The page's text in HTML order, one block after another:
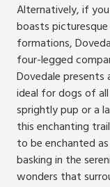
Alternatively, if
boasts
formations,
four-legged
Dovedale
ideal for dogs of
sprightly pup or a
this enchanting
to be enchanted
basking in the
wonders that